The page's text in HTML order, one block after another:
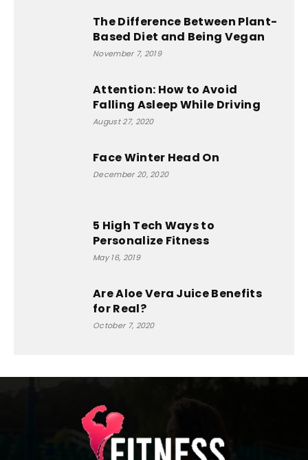
The Difference Between Plant-
Based Diet and Being Vegan
November 7, 2019
Attention: How to Avoid
Falling Asleep While Driving
August 27, 2020
Face Winter Head On
December 20, 2020
5 High Tech Ways to
Personalize Fitness
May 16, 2019
Are Aloe Vera Juice Benefits
for Real?
October 7, 2020